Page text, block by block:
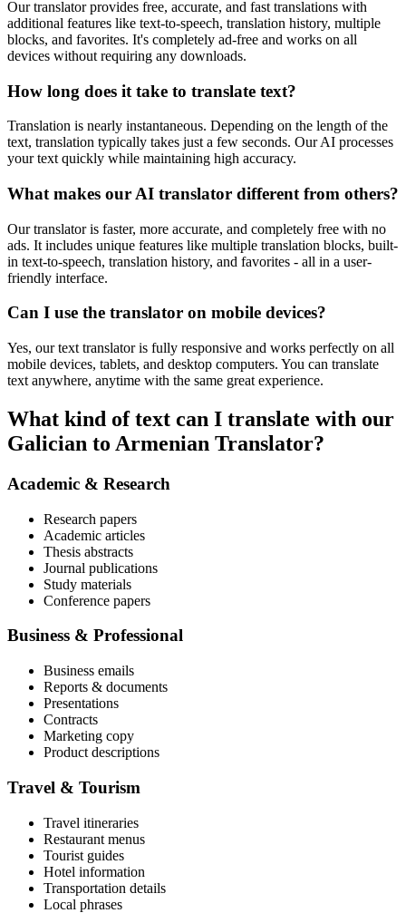
Our translator provides free, accurate, and fast translations with
additional features like text-to-speech, translation history, multiple
blocks, and favorites. It's completely ad-free and works on all
devices without requiring any downloads.
How long does it take to translate text?
Translation is nearly instantaneous. Depending on the length of the
text, translation typically takes just a few seconds. Our AI processes
your text quickly while maintaining high accuracy.
What makes our AI translator different from others?
Our translator is faster, more accurate, and completely free with no
ads. It includes unique features like multiple translation blocks, built-
in text-to-speech, translation history, and favorites - all in a user-
friendly interface.
Can I use the translator on mobile devices?
Yes, our text translator is fully responsive and works perfectly on all
mobile devices, tablets, and desktop computers. You can translate
text anywhere, anytime with the same great experience.
What kind of text can I translate with our
Galician to Armenian Translator?
Academic & Research
Research papers
Academic articles
Thesis abstracts
Journal publications
Study materials
Conference papers
Business & Professional
Business emails
Reports & documents
Presentations
Contracts
Marketing copy
Product descriptions
Travel & Tourism
Travel itineraries
Restaurant menus
Tourist guides
Hotel information
Transportation details
Local phrases